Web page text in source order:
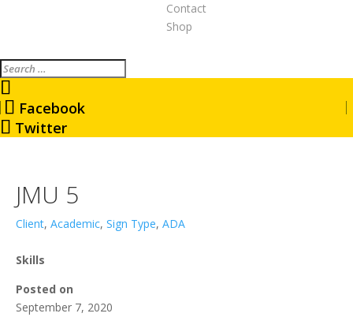
Contact
Shop
Search
Facebook
Twitter
JMU 5
Client, Academic, Sign Type, ADA
Skills
Posted on
September 7, 2020